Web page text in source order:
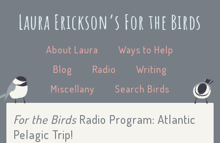
Laura Erickson’s For the Birds
About Laura
Ways to Help
Blog
Radio
Writing
Miscellany
Search Birds
For the BirdsRadio Program: Atlantic
Pelagic Trip!